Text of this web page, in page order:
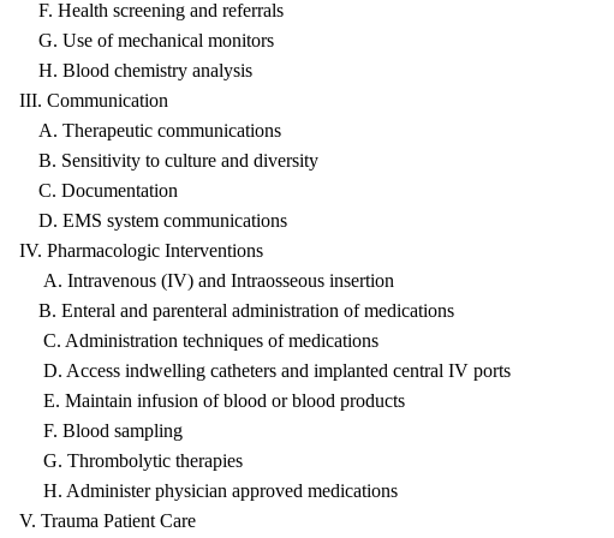
F. Health screening and referrals
G. Use of mechanical monitors
H. Blood chemistry analysis
III. Communication
A. Therapeutic communications
B. Sensitivity to culture and diversity
C. Documentation
D. EMS system communications
IV. Pharmacologic Interventions
A. Intravenous (IV) and Intraosseous insertion
B. Enteral and parenteral administration of medications
C. Administration techniques of medications
D. Access indwelling catheters and implanted central IV ports
E. Maintain infusion of blood or blood products
F. Blood sampling
G. Thrombolytic therapies
H. Administer physician approved medications
V. Trauma Patient Care